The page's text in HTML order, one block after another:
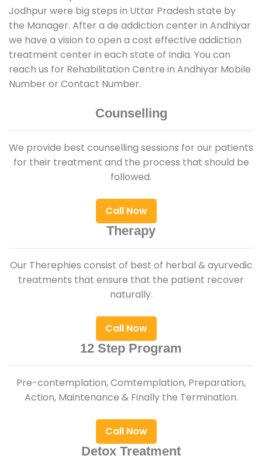
Jodhpur were big steps in Uttar Pradesh state by
the Manager. After a de addiction center in Andhiyar
we have a vision to open a cost effective addiction
treatment center in each state of India. You can
reach us for Rehabilitation Centre in Andhiyar Mobile
Number or Contact Number.
Counselling
We provide best counselling sessions for our patients
for their treatment and the process that should be
followed.
Call Now
Therapy
Our Therephies consist of best of herbal & ayurvedic
treatments that ensure that the patient recover
naturally.
Call Now
12 Step Program
Pre-contemplation, Comtemplation, Preparation,
Action, Maintenance & Finally the Termination.
Call Now
Detox Treatment